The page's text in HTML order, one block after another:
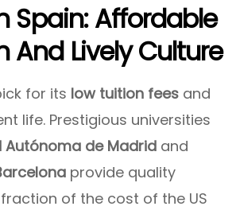
Spain: Affordable
And Lively Culture
for its low tuition fees and
life. Prestigious universities
Autónoma de Madrid and
provide quality
of the cost of the US